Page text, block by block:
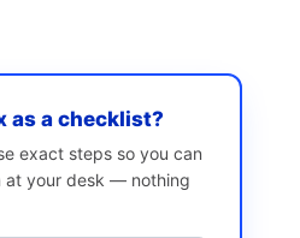
as a checklist?
exact steps so you can
at your desk — nothing